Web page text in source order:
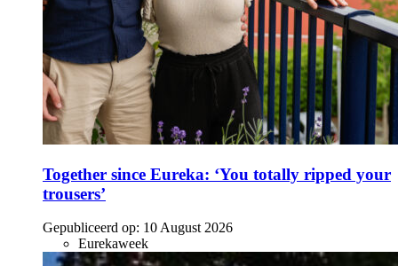
Together since Eureka: ‘You totally ripped your
trousers’
Gepubliceerd op: 10 August 2026
Eurekaweek